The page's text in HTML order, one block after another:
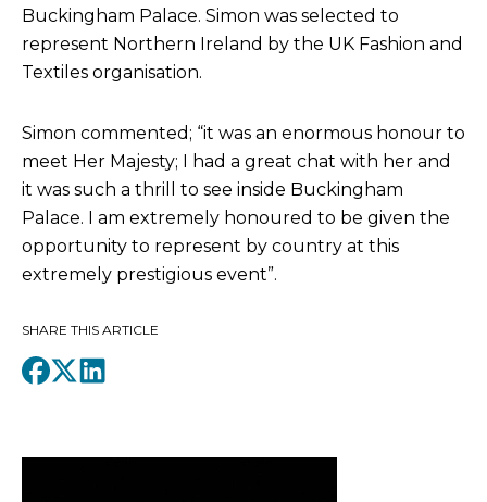
Buckingham Palace. Simon was selected to
represent Northern Ireland by the UK Fashion and
Textiles organisation.
Simon commented; “it was an enormous honour to
meet Her Majesty; I had a great chat with her and
it was such a thrill to see inside Buckingham
Palace. I am extremely honoured to be given the
opportunity to represent by country at this
extremely prestigious event”.
SHARE THIS ARTICLE